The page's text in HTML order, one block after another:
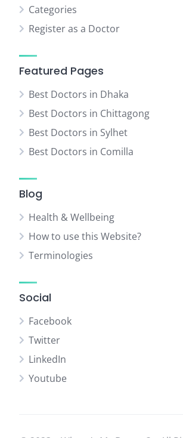
Categories
Register as a Doctor
Featured Pages
Best Doctors in Dhaka
Best Doctors in Chittagong
Best Doctors in Sylhet
Best Doctors in Comilla
Blog
Health & Wellbeing
How to use this Website?
Terminologies
Social
Facebook
Twitter
LinkedIn
Youtube